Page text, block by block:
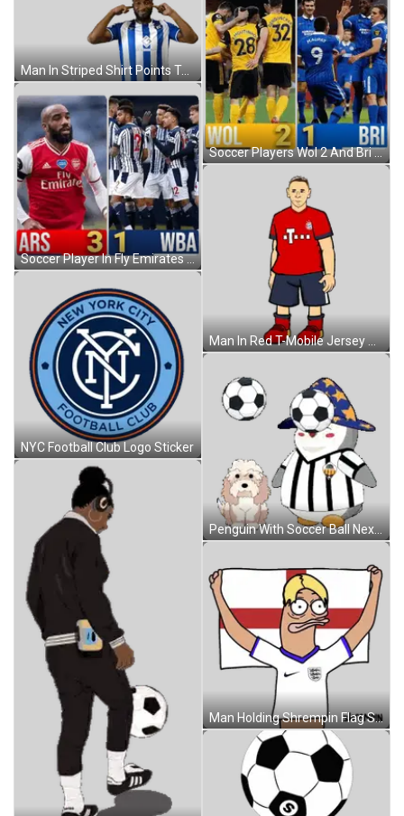
Man In Striped Shirt Points To Ears Sticker
Soccer Player In Fly Emirates Jersey Sticker
NYC Football Club Logo Sticker
Soccer Players Wol 2 And Bri 1 Sticker
Man In Red T-Mobile Jersey Sticker
Penguin With Soccer Ball Next To Dog Sticker
Man Holding Shrempin Flag Sticker